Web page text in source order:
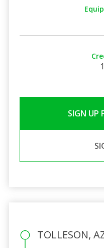
SIGN UP
TOLLESON,